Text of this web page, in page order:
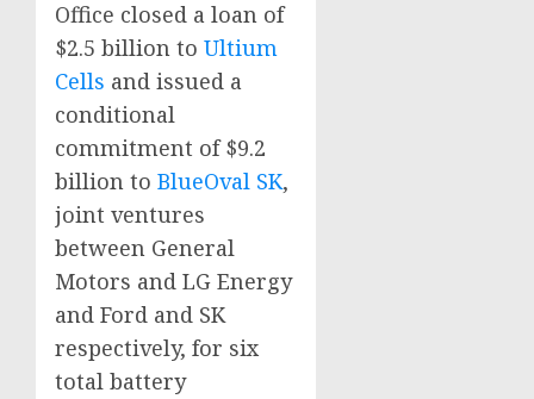
Office closed a loan of
$2.5 billion to Ultium
Cells and issued a
conditional
commitment of $9.2
billion to BlueOval SK,
joint ventures
between General
Motors and LG Energy
and Ford and SK
respectively, for six
total battery